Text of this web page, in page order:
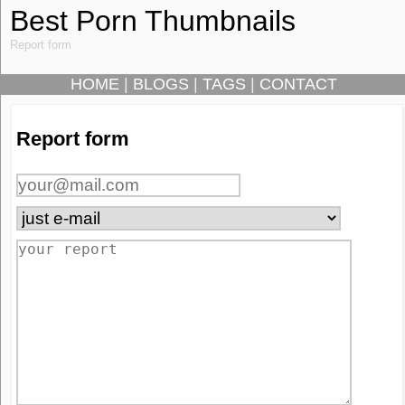
Best Porn Thumbnails
Report form
HOME| BLOGS TAGS CONTACT
Report form